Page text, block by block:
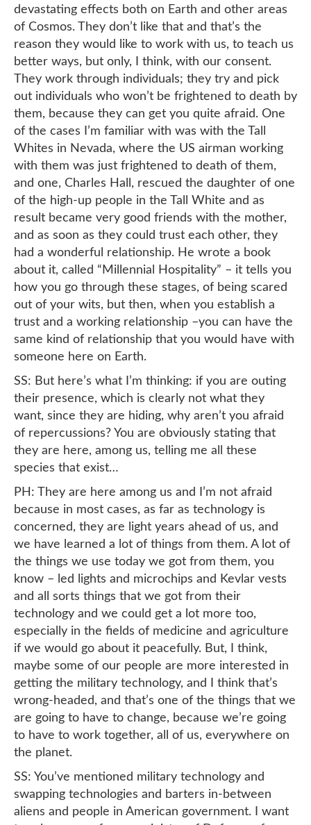
devastating effects both on Earth and other areas
of Cosmos. They don’t like that and that’s the
reason they would like to work with us, to teach us
better ways, but only, I think, with our consent.
They work through individuals; they try and pick
out individuals who won’t be frightened to death by
them, because they can get you quite afraid. One
of the cases I’m familiar with was with the Tall
Whites in Nevada, where the US airman working
with them was just frightened to death of them,
and one, Charles Hall, rescued the daughter of one
of the high-up people in the Tall White and as
result became very good friends with the mother,
and as soon as they could trust each other, they
had a wonderful relationship. He wrote a book
about it, called “Millennial Hospitality” – it tells you
how you go through these stages, of being scared
out of your wits, but then, when you establish a
trust and a working relationship –you can have the
same kind of relationship that you would have with
someone here on Earth.
SS: But here’s what I’m thinking: if you are outing
their presence, which is clearly not what they
want, since they are hiding, why aren’t you afraid
of repercussions? You are obviously stating that
they are here, among us, telling me all these
species that exist…
PH: They are here among us and I’m not afraid
because in most cases, as far as technology is
concerned, they are light years ahead of us, and
we have learned a lot of things from them. A lot of
the things we use today we got from them, you
know – led lights and microchips and Kevlar vests
and all sorts things that we got from their
technology and we could get a lot more too,
especially in the fields of medicine and agriculture
if we would go about it peacefully. But, I think,
maybe some of our people are more interested in
getting the military technology, and I think that’s
wrong-headed, and that’s one of the things that we
are going to have to change, because we’re going
to have to work together, all of us, everywhere on
the planet.
SS: You’ve mentioned military technology and
swapping technologies and barters in-between
aliens and people in American government. I want